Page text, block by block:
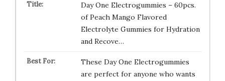
Day One Electrogummies – 60pcs.
of Peach Mango Flavored
Electrolyte Gummies for Hydration
and Recove…
These Day One Electrogummies
are perfect for anyone who wants